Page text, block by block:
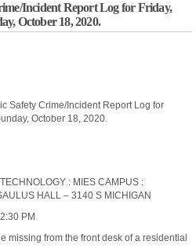
Incident Report Log for Friday,
October 18, 2020.
Safety Crime/Incident Report Log for
October 18, 2020.
: MIES CAMPUS :
HALL – 3140 S MICHIGAN
PM
missing from the front desk of a residential